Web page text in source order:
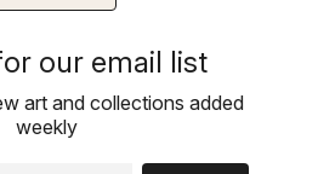
our email list
art and collections added
weekly